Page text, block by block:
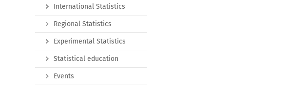
International Statistics
Regional Statistics
Experimental Statistics
Statistical education
Events